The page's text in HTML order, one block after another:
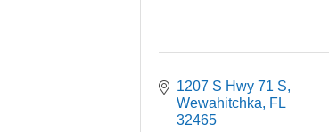
1207 S Hwy 71 S
Wewahitchka FL
32465